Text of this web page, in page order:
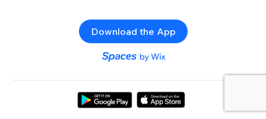
Download the App